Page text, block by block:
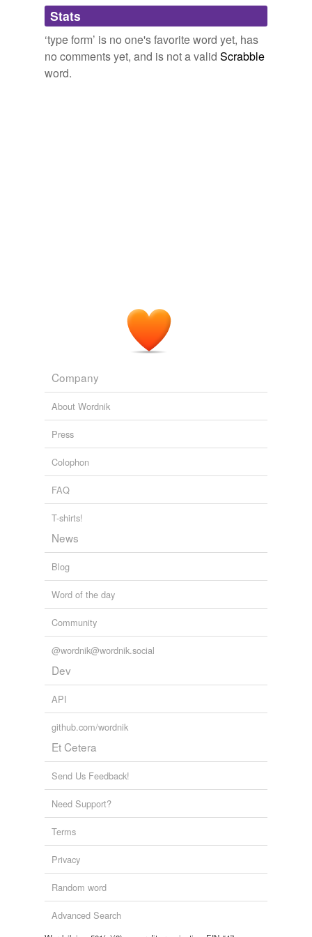
Adding tags is temporarily disabled while
we update our database.
reverse dictionary(2)
Stats
‘type form’ is no one's favorite word yet, has
no comments yet, and is not a valid Scrabble
word.
Company
About Wordnik
Press
Colophon
FAQ
T-shirts!
News
Blog
Word of the day
Community
@wordnik@wordnik.social
Dev
API
github.com/wordnik
Et Cetera
Send Us Feedback!
Need Support?
Terms
Privacy
Random word
Advanced Search